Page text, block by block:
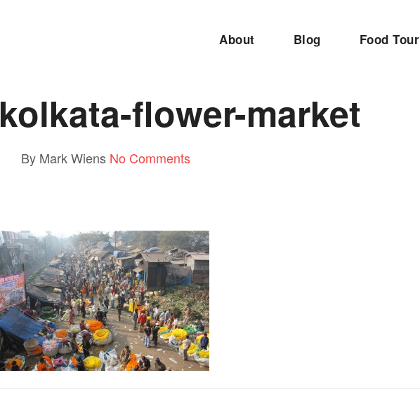
About Blog Food Tour
kolkata-flower-market
By Mark Wiens No Comments